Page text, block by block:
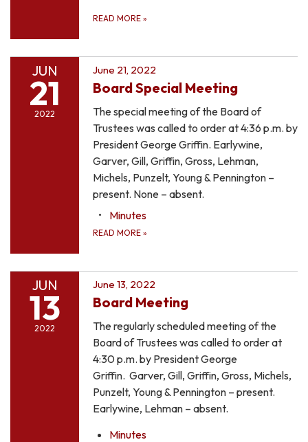
READ MORE »
JUN
21
2022
June 21, 2022
Board Special Meeting
The special meeting of the Board of
Trustees was called to order at 4:36 p.m. by
President George Griffin. Earlywine,
Garver, Gill, Griffin, Gross, Lehman,
Michels, Punzelt, Young & Pennington –
present. None – absent.
Minutes
READ MORE »
JUN
13
2022
June 13, 2022
Board Meeting
The regularly scheduled meeting of the
Board of Trustees was called to order at
4:30 p.m. by President George
Griffin. Garver, Gill, Griffin, Gross, Michels,
Punzelt, Young & Pennington – present.
Earlywine, Lehman – absent.
Minutes